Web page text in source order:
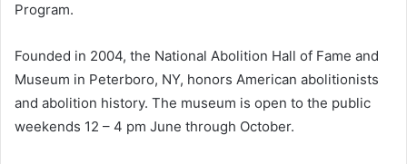
Program.
Founded in 2004, the National Abolition Hall of Fame and
Museum in Peterboro, NY, honors American abolitionists
and abolition history. The museum is open to the public
weekends 12 – 4 pm June through October.